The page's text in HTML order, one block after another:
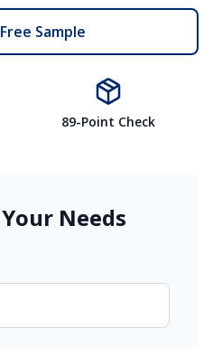
Sample
89-Point Check
Needs